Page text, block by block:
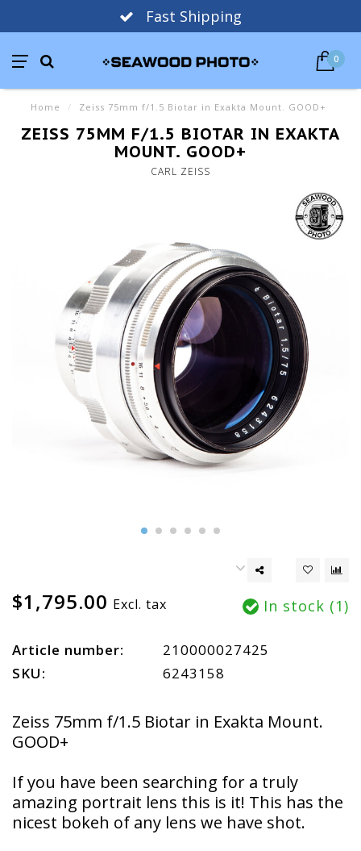
Fast Shipping
0
Home / Zeiss 75mm f/1.5 Biotar in Exakta Mount. GOOD+
ZEISS 75MM F/1.5 BIOTAR IN EXAKTA
MOUNT. GOOD+
CARL ZEISS
$1,795.00 Excl. tax In stock (1)
Article number:
210000027425
SKU:
6243158
Zeiss 75mm f/1.5 Biotar in Exakta Mount.
GOOD+
If you have been searching for a truly
amazing portrait lens this is it! This has the
nicest bokeh of any lens we have shot.